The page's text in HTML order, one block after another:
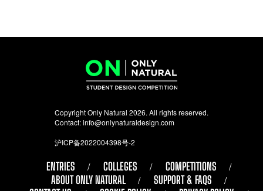
Copyright Only Natural 2026. All rights reserved.
Contact:info@onlynaturaldesign.com
沪ICP备2022004398号-2
ENTRIES COLLEGES
COMPETITIONS
ABOUT ONLY NATURAL
SUPPORT & FAQS